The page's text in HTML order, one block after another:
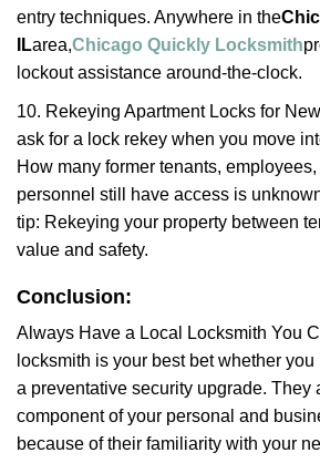
entry techniques. Anywhere in the
ILarea,Chicago Quickly Locksmith
lockout assistance around-the-clock.
10. Rekeying Apartment Locks for
ask for a lock rekey when you move
How many former tenants,
personnel still have access is
tip: Rekeying your property between
value and safety.
Conclusion:
Always Have a Local Locksmith You
locksmith is your best bet whether
a preventative security upgrade. They
component of your personal and
because of their familiarity with your